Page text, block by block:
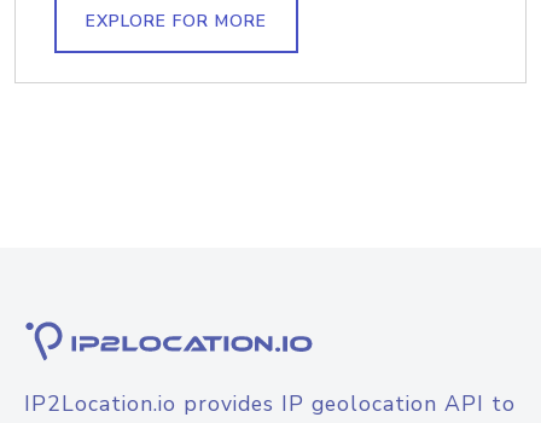
EXPLORE FOR MORE
IP2Location.io provides IP geolocation API to